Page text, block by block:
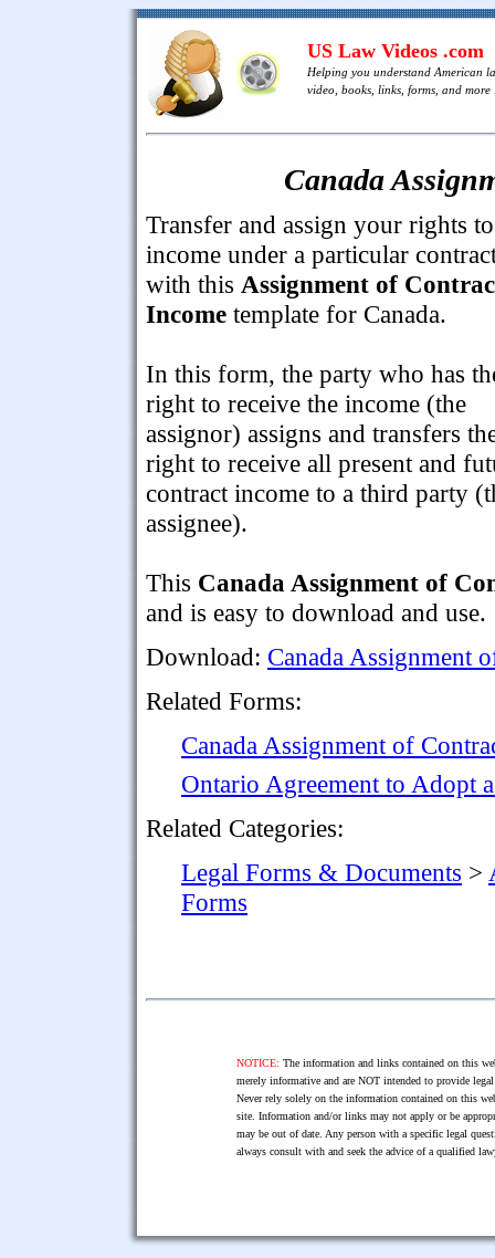
US Law Videos .com
Helping you understand American
video, books, links, forms, and more
Canada
Transfer and assign your rights
income under a particular
with this Assignment of
Income template for Canada.
In this form, the party who has
right to receive the income (the
assignor) assigns and transfers
right to receive all present and
contract income to a third party
assignee).
This Canada Assignment of
and is easy to download and use.
Download: Canada Assignment
Related Forms:
Canada Assignment of
Ontario Agreement to Adopt
Related Categories:
Legal Forms & Documents >
Forms
NOTICE: The information and links contained on this
merely informative and are NOT intended to provide
Never rely solely on the information contained on this
site. Information and/or links may not apply or be
may be out of date. Any person with a specific legal
always consult with and seek the advice of a qualified